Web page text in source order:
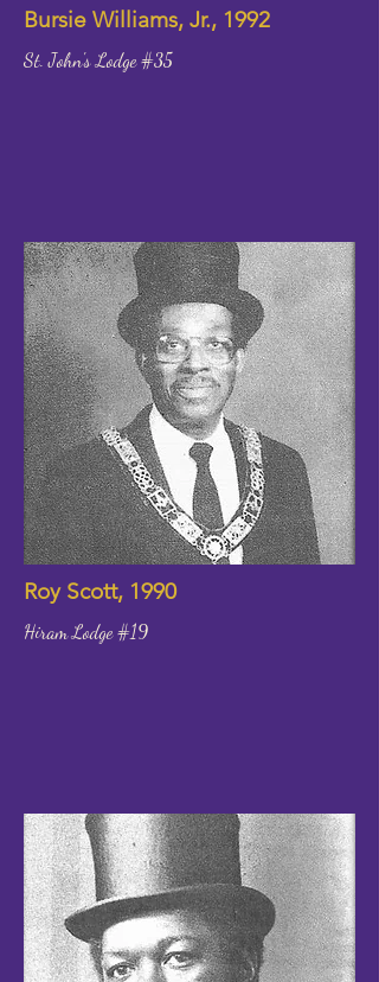
Bursie Williams, Jr., 1992
St. John's Lodge #35
Roy Scott, 1990
Hiram Lodge #19